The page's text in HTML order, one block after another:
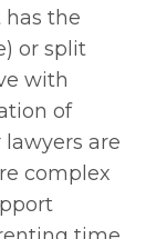
has the
or split
with
of
are
complex